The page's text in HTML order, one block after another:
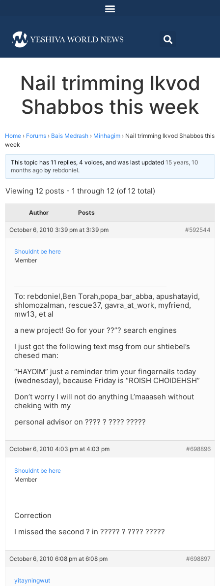
Nail trimming lkvod
Shabbos this week
Home › Forums › Bais Medrash › Minhagim › Nail trimming lkvod Shabbos this
week
This topic has 11 replies, 4 voices, and was last updated 15 years, 10
months ago by rebdoniel.
Viewing 12 posts - 1 through 12 (of 12 total)
Author Posts
October 6, 2010 3:39 pm at 3:39 pm #592544
Shouldnt be here
Member
To: rebdoniel,Ben Torah,popa_bar_abba, apushatayid,
shlomozalman, rescue37, gavra_at_work, myfriend,
mw13, et al
a new project! Go for your ??”? search engines
I just got the following text msg from our shtiebel’s
chesed man:
“HAYOIM” just a reminder trim your fingernails today
(wednesday), because Friday is “ROISH CHOIDEHSH”
Don’t worry I will not do anything L’maaaseh without
cheking with my
personal advisor on ???? ? ???? ?????
October 6, 2010 4:03 pm at 4:03 pm #698896
Shouldnt be here
Member
Correction
I missed the second ? in ????? ? ???? ?????
October 6, 2010 6:08 pm at 6:08 pm #698897
yitayningwut